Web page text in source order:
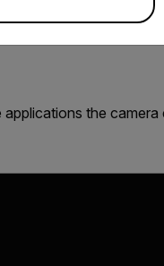
applications the